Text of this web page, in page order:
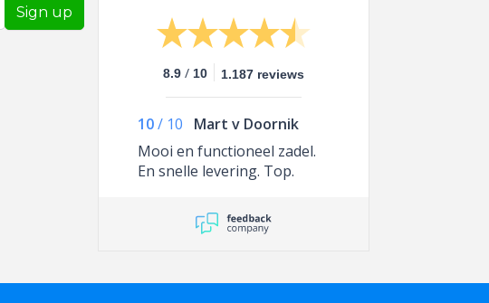
Sign up
8.9 / 10 1.187 reviews
10/ 10
Mart v Doornik
Mooi en functioneel zadel.
En snelle levering. Top.